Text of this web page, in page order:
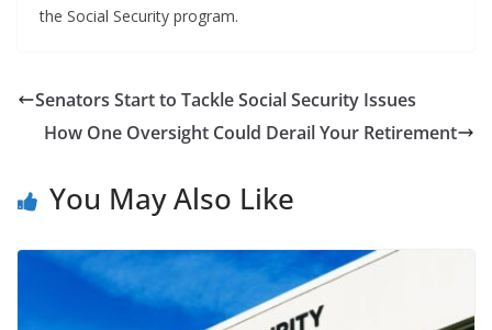
the Social Security program.
Senators Start to Tackle Social Security Issues
How One Oversight Could Derail Your Retirement
You May Also Like